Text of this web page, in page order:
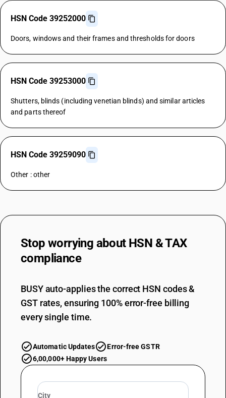
HSN Code 39252000
Doors, windows and their frames and thresholds for doors
HSN Code 39253000
Shutters, blinds (including venetian blinds) and similar articles
and parts thereof
HSN Code 39259090
Other : other
Stop worrying about HSN & TAX
compliance
BUSY auto-applies the correct HSN codes &
GST rates, ensuring 100% error-free billing
every single time.
Automatic Updates
Error-free GSTR
6,00,000+ Happy Users